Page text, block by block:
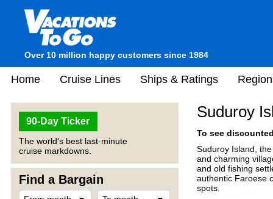
Over 10 million happy customers since 1984
Home Cruise Lines Ships & Ratings
90-Day Ticker
The world's best last-minute
cruise markdowns.
Find a Bargain
Suduroy
To see
Suduroy Island,
and charming
and old fishing
authentic Faroese
spots.